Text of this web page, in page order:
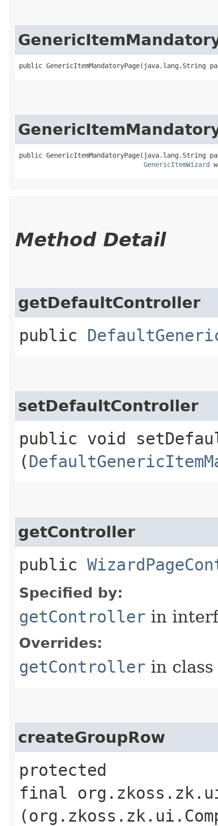
public GenericItemMandatoryPage​(java.lang.String
public GenericItemMandatoryPage​(java.lang.String
GenericItemWizard
Method Detail
getDefaultController
public
setDefaultController
public void
(
getController
public
Specified by:
getController in
Overrides:
getController in class
createGroupRow
protected
final